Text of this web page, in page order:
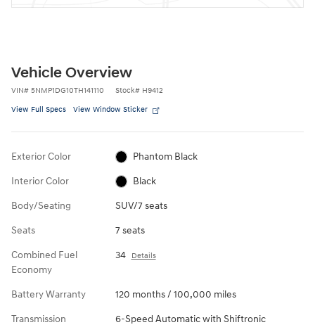
Vehicle Overview
VIN# 5NMP1DG10TH141110 Stock# H9412
View Full Specs View Window Sticker
Exterior Color Phantom Black
Interior Color Black
Body/Seating SUV/7 seats
Seats 7 seats
Combined Fuel
Economy
34 Details
Battery Warranty 120 months / 100,000 miles
Transmission 6-Speed Automatic with Shiftronic